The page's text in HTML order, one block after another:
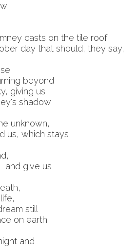
casts on the tile roof
day that should, they say,
beyond
giving us
shadow
unknown,
us, which stays
us
still
on earth.
and